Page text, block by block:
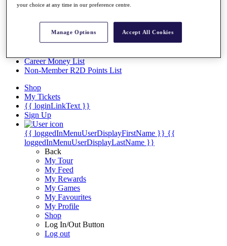
Discover Players
Facts & Figures
Career Money List
Non-Member R2D Points List
Shop
My Tickets
{{ loginLinkText }}
Sign Up
{{ loggedInMenuUserDisplayFirstName }} {{
loggedInMenuUserDisplayLastName }}
Back
My Tour
My Feed
My Rewards
My Games
My Favourites
My Profile
Shop
Log In/Out Button
Log out
your choice at any time in our preference centre.
Manage Options Accept All Cookies